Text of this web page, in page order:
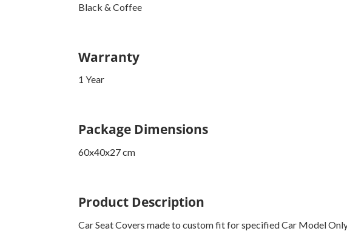
Black & Coffee
Warranty
1 Year
Package Dimensions
60x40x27 cm
Product Description
Car Seat Covers made to custom fit for specified Car Model